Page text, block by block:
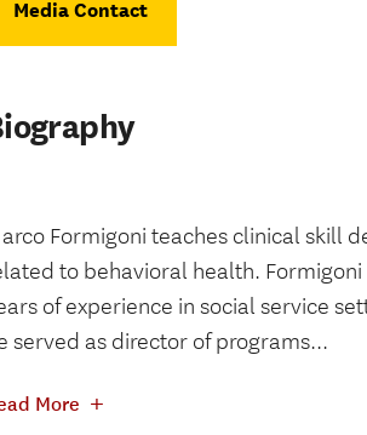
Media Contact
Formigoni teaches clinical skill
to behavioral health.
of experience in social service
served as director of programs...
More +